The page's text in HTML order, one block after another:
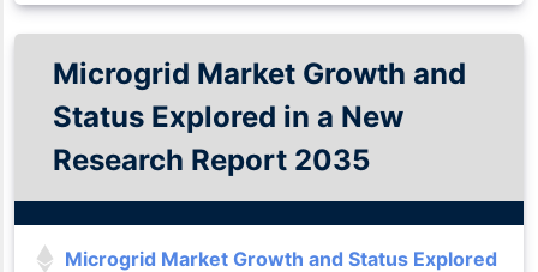
Microgrid Market Growth and
Status Explored in a New
Research Report 2035
Microgrid Market Growth and Status Explored